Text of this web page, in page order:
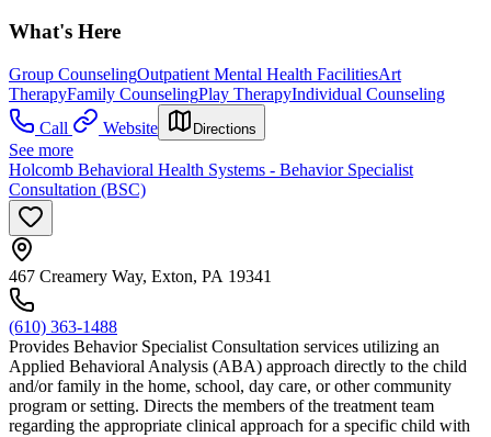
What's Here
Group CounselingOutpatient Mental Health FacilitiesArt
TherapyFamily CounselingPlay TherapyIndividual Counseling
Call
Website Directions
See more
Holcomb Behavioral Health Systems - Behavior Specialist
Consultation (BSC)
467 Creamery Way, Exton, PA 19341
(610) 363-1488
Provides Behavior Specialist Consultation services utilizing an
Applied Behavioral Analysis (ABA) approach directly to the child
and/or family in the home, school, day care, or other community
program or setting. Directs the members of the treatment team
regarding the appropriate clinical approach for a specific child with